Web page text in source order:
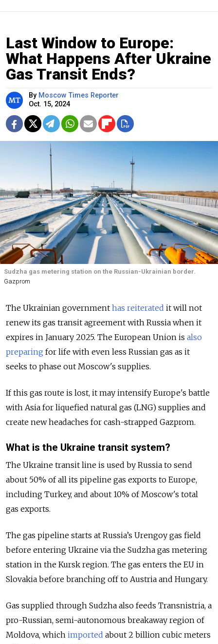
Last Window to Europe:
What Happens After Ukraine
Gas Transit Ends?
By Moscow Times Reporter
Oct. 15, 2024
Sudzha gas metering station on the Russian-Ukrainian border.
Gazprom
The Ukrainian government has reiterated it will not
renew its gas transit agreement with Russia when it
expires in January 2025. The European Union is also
preparing for life with even less Russian gas as it
seeks to phase out Moscow's supplies.
If this gas route is lost, it may intensify Europe's battle
with Asia for liquefied natural gas (LNG) supplies and
create new headaches for cash-strapped Gazprom.
What is the Ukraine transit system?
The Ukraine transit line is used by Russia to send
about 50% of all its pipeline gas exports to Europe,
including Turkey, and about 10% of Moscow's total
gas exports.
The gas pipeline starts at Russia’s Urengoy gas field
before entering Ukraine via the Sudzha gas metering
station in the Kursk region. The gas enters the EU in
Slovakia before branching off to Austria and Hungary.
Gas supplied through Sudzha also feeds Transnistria, a
pro-Russian, semi-autonomous breakaway region of
Moldova, which imported about 2 billion cubic meters